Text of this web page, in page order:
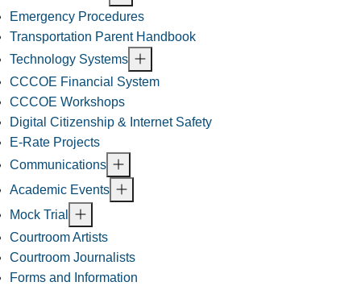
Emergency Procedures
Transportation Parent Handbook
Technology Systems
CCCOE Financial System
CCCOE Workshops
Digital Citizenship & Internet Safety
E-Rate Projects
Communications
Academic Events
Mock Trial
Courtroom Artists
Courtroom Journalists
Forms and Information